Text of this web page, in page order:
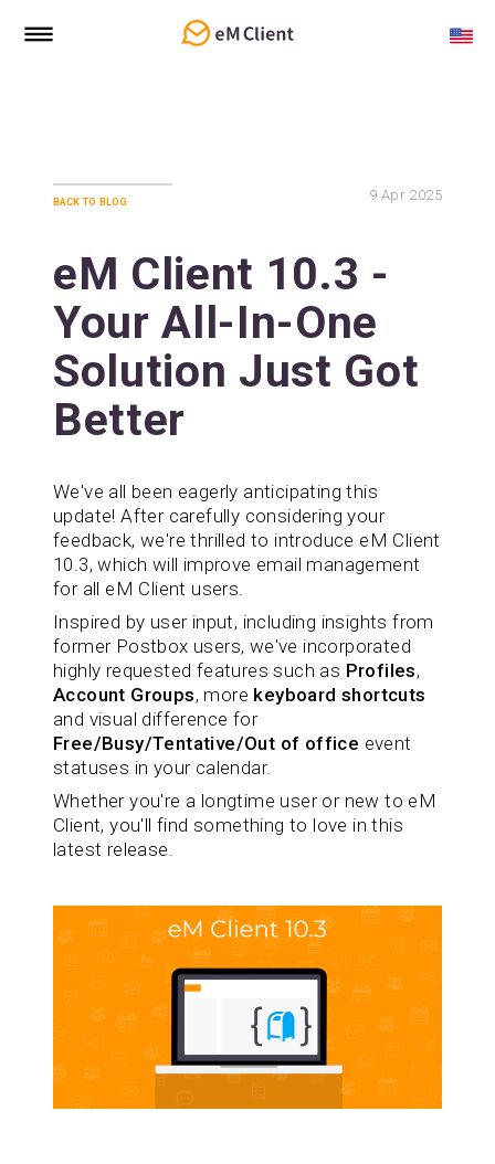
back to blog 9 Apr 2025
eM Client 10.3 -
Your All-In-One
Solution Just Got
Better
We've all been eagerly anticipating this
update! After carefully considering your
feedback, we're thrilled to introduce eM Client
10.3, which will improve email management
for all eM Client users.
Inspired by user input, including insights from
former Postbox users, we've incorporated
highly requested features such as Profiles,
Account Groups, more keyboard shortcuts
and visual difference for
Free/Busy/Tentative/Out of office event
statuses in your calendar.
Whether you're a longtime user or new to eM
Client, you'll find something to love in this
latest release.